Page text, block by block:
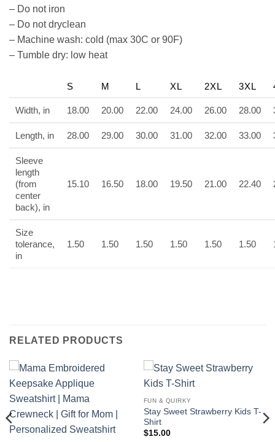
– Do not iron
– Do not dryclean
– Machine wash: cold (max 30C or 90F)
– Tumble dry: low heat
S M L XL 2XL 3XL
Width, in 18.00 20.00 22.00 24.00 26.00 28.00
Length, in 28.00 29.00 30.00 31.00 32.00 33.00
Sleeve
length
(from
center
back), in
15.10 16.50 18.00 19.50 21.00 22.40
Size
tolerance,
in
1.50 1.50 1.50 1.50 1.50 1.50
RELATED PRODUCTS
FUN & QUIRKY
Stay Sweet Strawberry Kids T-
Shirt
$15.00